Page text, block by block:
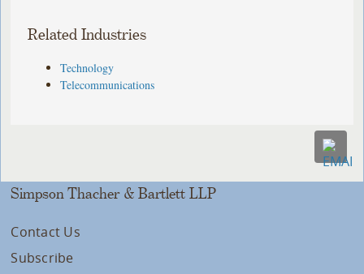
Related Industries
Technology
Telecommunications
Simpson Thacher & Bartlett LLP
Contact Us
Subscribe